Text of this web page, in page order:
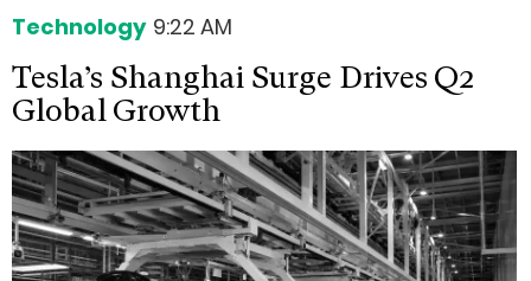
Technology 9:22 AM
Tesla’s Shanghai Surge Drives Q2
Global Growth